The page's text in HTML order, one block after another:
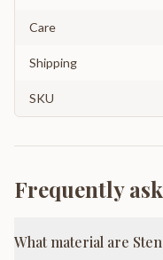
Care
Shipping
SKU
Frequently
What material are